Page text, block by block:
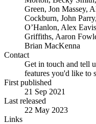
Green, Jon Massey,
Cockburn, John
O’Hanlon, Alex
Griffiths, Aaron
Brian MacKenna
Contact
Get in touch and tell
features you'd like to
First published
21 Sep 2021
Last released
22 May 2023
Links